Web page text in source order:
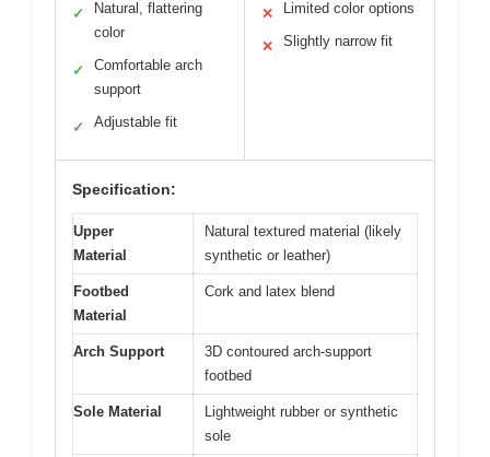
✓
Natural, flattering
color
✓
Comfortable arch
support
✓ Adjustable fit
✕ Limited color options
✕ Slightly narrow fit
Specification:
Upper
Material
Natural textured material (likely
synthetic or leather)
Footbed
Material
Cork and latex blend
Arch Support
3D contoured arch-support
footbed
Sole Material
Lightweight rubber or synthetic
sole